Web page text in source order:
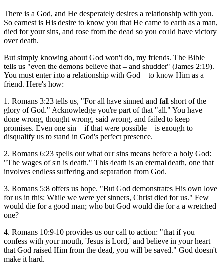
There is a God, and He desperately desires a relationship with you.
So earnest is His desire to know you that He came to earth as a man,
died for your sins, and rose from the dead so you could have victory
over death.
But simply knowing about God won't do, my friends. The Bible
tells us "even the demons believe that – and shudder" (James 2:19).
You must enter into a relationship with God – to know Him as a
friend. Here's how:
1. Romans 3:23 tells us, "For all have sinned and fall short of the
glory of God." Acknowledge you're part of that "all." You have
done wrong, thought wrong, said wrong, and failed to keep
promises. Even one sin – if that were possible – is enough to
disqualify us to stand in God's perfect presence.
2. Romans 6:23 spells out what our sins means before a holy God:
"The wages of sin is death." This death is an eternal death, one that
involves endless suffering and separation from God.
3. Romans 5:8 offers us hope. "But God demonstrates His own love
for us in this: While we were yet sinners, Christ died for us." Few
would die for a good man; who but God would die for a a wretched
one?
4. Romans 10:9-10 provides us our call to action: "that if you
confess with your mouth, 'Jesus is Lord,' and believe in your heart
that God raised Him from the dead, you will be saved." God doesn't
make it hard.